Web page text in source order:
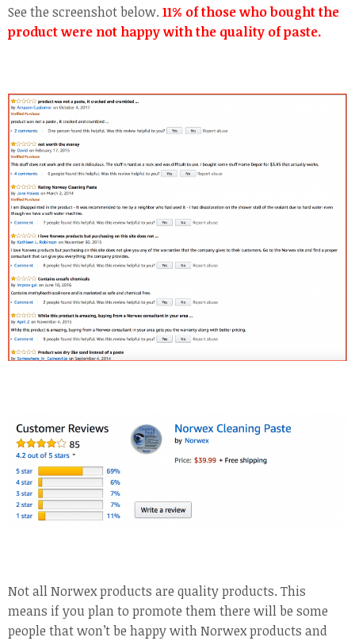
See the screenshot below. 11% of those who bought the
product were not happy with the quality of paste.
Not all Norwex products are quality products. This
means if you plan to promote them there will be some
people that won’t be happy with Norwex products and